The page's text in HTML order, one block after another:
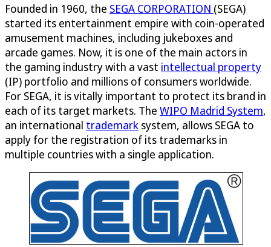
Founded in 1960, the SEGA CORPORATION (SEGA)
started its entertainment empire with coin-operated
amusement machines, including jukeboxes and
arcade games. Now, it is one of the main actors in
the gaming industry with a vast intellectual property
(IP) portfolio and millions of consumers worldwide.
For SEGA, it is vitally important to protect its brand in
each of its target markets. The WIPO Madrid System,
an international trademark system, allows SEGA to
apply for the registration of its trademarks in
multiple countries with a single application.